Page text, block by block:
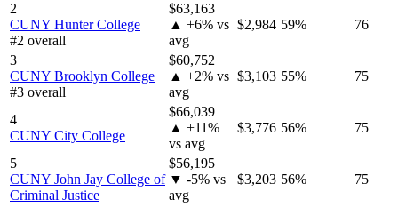
2
CUNY Hunter College
#2 overall
$63,163
▲ +6% vs
avg
$2,984 59% 76
3
CUNY Brooklyn College
#3 overall
$60,752
▲ +2% vs
avg
$3,103 55% 75
4
CUNY City College
$66,039
▲ +11%
vs avg
$3,776 56% 75
5
CUNY John Jay College of
Criminal Justice
$56,195
▼ -5% vs
avg
$3,203 56% 75